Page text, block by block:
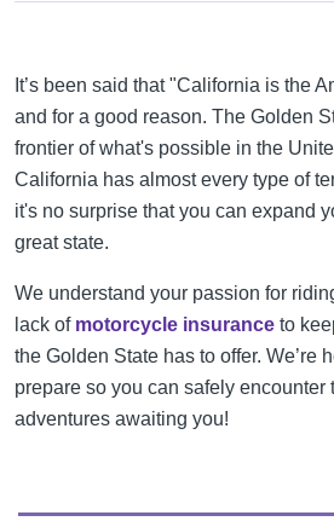
It’s been said that "California is the
and for a good reason. The Golden
frontier of what's possible in the
California has almost every type of
it's no surprise that you can expand
great state.
We understand your passion for
lack of motorcycle insurance to
the Golden State has to offer. We’re
prepare so you can safely encounter
adventures awaiting you!